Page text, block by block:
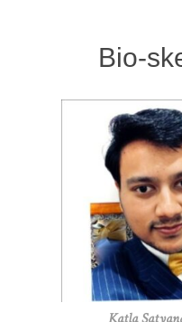
Bio-